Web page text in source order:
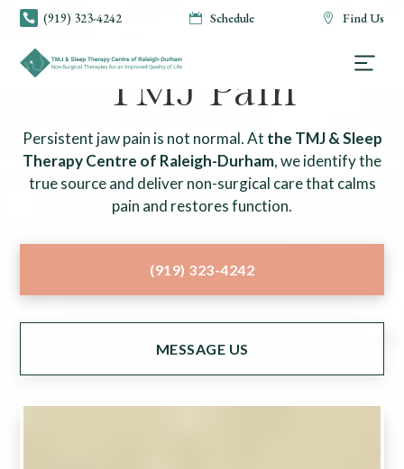
 (919) 323-4242  Schedule  Find Us
TMJ & SLEEP THERAPY CENTRE OF RALEIGH-DURHAM
TMJ Pain
Persistent jaw pain is not normal. At the TMJ & Sleep
Therapy Centre of Raleigh-Durham, we identify the
true source and deliver non-surgical care that calms
pain and restores function.
(919) 323-4242
MESSAGE US